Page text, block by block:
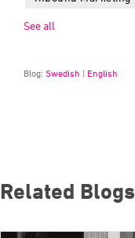
See all
Blog: Swedish | English
Related Blogs